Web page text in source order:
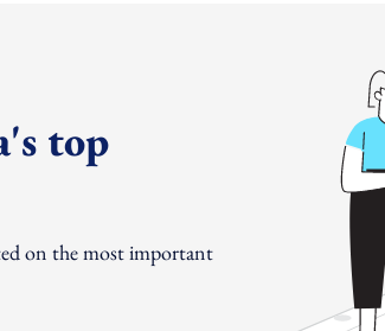
top
on the most important